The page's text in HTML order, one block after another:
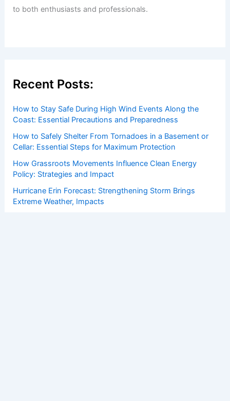
to both enthusiasts and professionals.
Recent Posts:
How to Stay Safe During High Wind Events Along the
Coast: Essential Precautions and Preparedness
How to Safely Shelter From Tornadoes in a Basement or
Cellar: Essential Steps for Maximum Protection
How Grassroots Movements Influence Clean Energy
Policy: Strategies and Impact
Hurricane Erin Forecast: Strengthening Storm Brings
Extreme Weather, Impacts